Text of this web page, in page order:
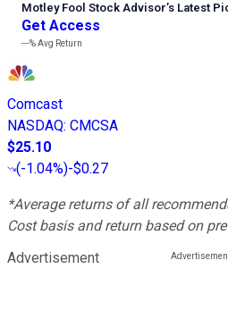
Motley Fool Stock Advisor’s Latest
Get Access
---%Avg Return
Comcast
NASDAQ: CMCSA
$25.10
(-1.04%)-$0.27
*Average returns of all
Cost basis and return based on
Advertisement